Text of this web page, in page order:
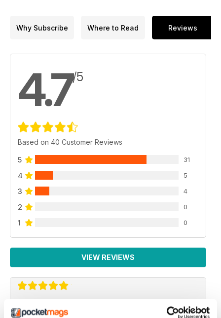
Why Subscribe Where to Read Reviews
4.7/5
Based on 40 Customer Reviews
5 31
4 5
3 4
2 0
1 0
VIEW REVIEWS
PC GAMER (US EDITION)